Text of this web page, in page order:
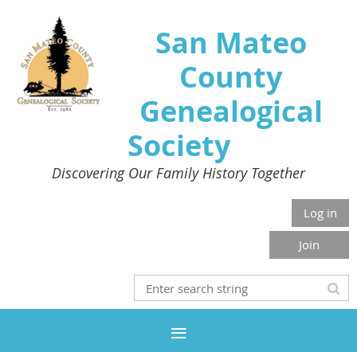
San Mateo
County
Genealogical
Society
Discovering Our Family History Together
Log in
Join